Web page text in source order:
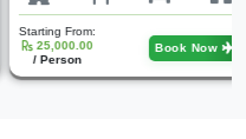
Starting From:
25,000.00
/ Person
Book Now